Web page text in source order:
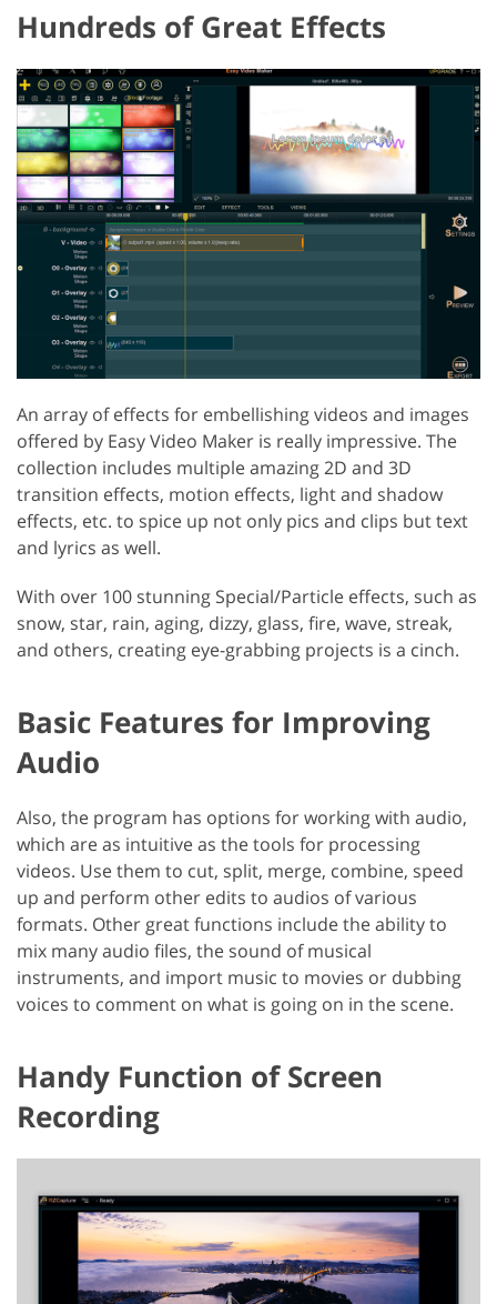
Hundreds of Great Effects
An array of effects for embellishing videos and images
offered by Easy Video Maker is really impressive. The
collection includes multiple amazing 2D and 3D
transition effects, motion effects, light and shadow
effects, etc. to spice up not only pics and clips but text
and lyrics as well.
With over 100 stunning Special/Particle effects, such as
snow, star, rain, aging, dizzy, glass, fire, wave, streak,
and others, creating eye-grabbing projects is a cinch.
Basic Features for Improving
Audio
Also, the program has options for working with audio,
which are as intuitive as the tools for processing
videos. Use them to cut, split, merge, combine, speed
up and perform other edits to audios of various
formats. Other great functions include the ability to
mix many audio files, the sound of musical
instruments, and import music to movies or dubbing
voices to comment on what is going on in the scene.
Handy Function of Screen
Recording